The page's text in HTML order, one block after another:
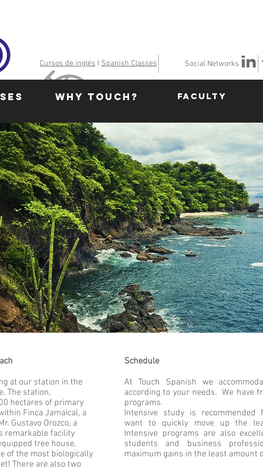
Cursos de inglés I Spanish Classes Social Networks
WHY TOUCH? FACULTY
at our station in the
The station,
hectares of primary
Finca Jamaical, a
Gustavo Orozco, a
remarkable facility
tree house,
of the most biologically
There are also two
Schedule
At Touch Spanish we
according to your needs. We have
programs.
Intensive study is recommended
want to quickly move up the
Intensive programs are also
students and business
maximum gains in the least amount